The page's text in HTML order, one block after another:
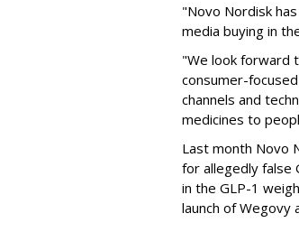
"Novo Nordisk
media buying in
"We look forward
consumer-
channels and
medicines to
Last month Novo
for allegedly false
in the GLP-1
launch of Wegovy